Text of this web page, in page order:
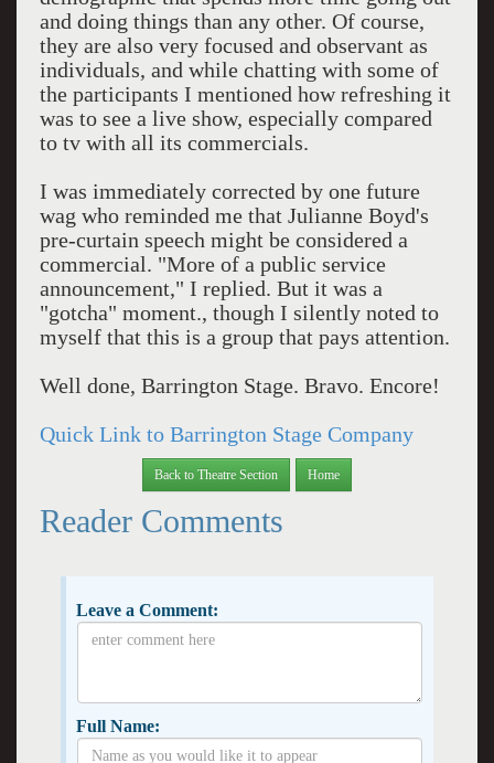
and doing things than any other. Of course,
they are also very focused and observant as
individuals, and while chatting with some of
the participants I mentioned how refreshing it
was to see a live show, especially compared
to tv with all its commercials.
I was immediately corrected by one future
wag who reminded me that Julianne Boyd's
pre-curtain speech might be considered a
commercial. "More of a public service
announcement," I replied. But it was a
"gotcha" moment., though I silently noted to
myself that this is a group that pays attention.
Well done, Barrington Stage. Bravo. Encore!
Quick Link to Barrington Stage Company
Back to Theatre Section Home
Reader Comments
Leave a Comment:
Full Name: